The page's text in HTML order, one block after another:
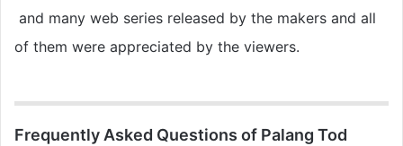
and many web series released by the makers and all
of them were appreciated by the viewers.
Frequently Asked Questions of Palang Tod